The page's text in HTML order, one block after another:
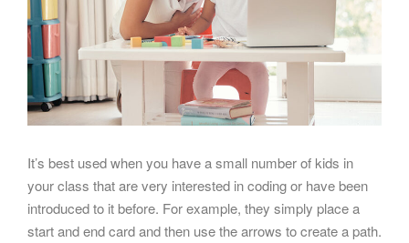
It’s best used when you have a small number of kids in
your class that are very interested in coding or have been
introduced to it before. For example, they simply place a
start and end card and then use the arrows to create a path.